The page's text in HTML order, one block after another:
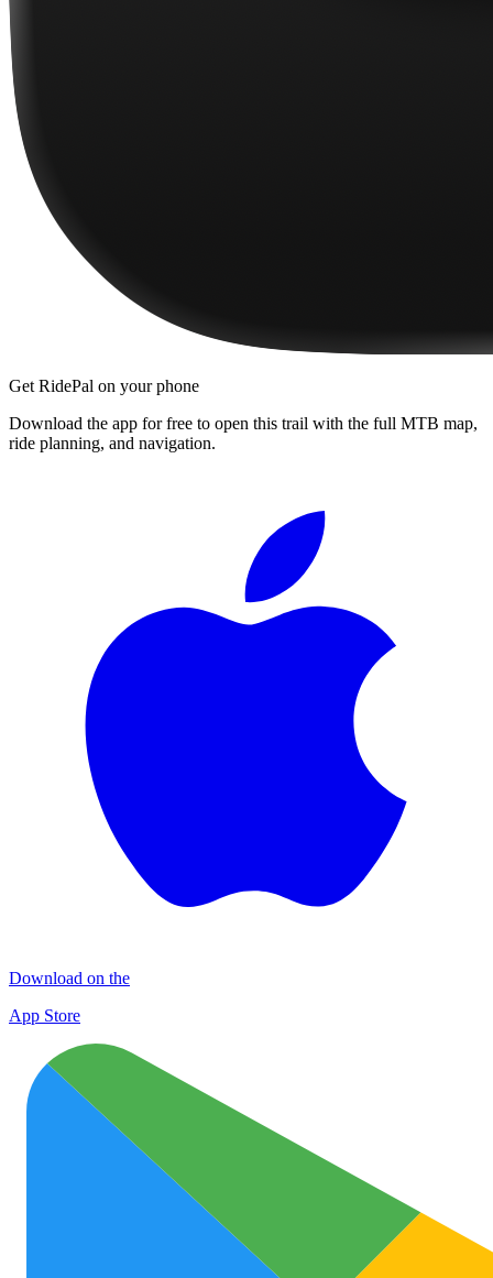
Get RidePal on your phone
Download the app for free to open this trail with the full MTB map,
ride planning, and navigation.
Download on the
App Store